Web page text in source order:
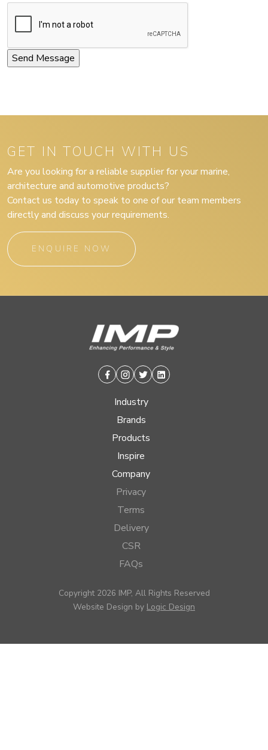
GET IN TOUCH WITH US
Are you looking for a reliable supplier for your marine,
architecture and automotive products?
Contact us today to speak to one of our team members
directly and discuss your requirements.
ENQUIRE NOW
Facebook
Instagram
TwitterLinkedin
Industry
Brands
Products
Inspire
Company
Privacy
Terms
Delivery
CSR
FAQs
Copyright 2026 IMP, All Rights Reserved
Website Design by Logic Design